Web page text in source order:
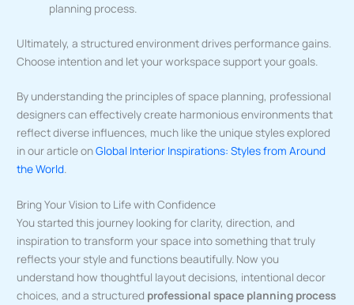
planning process.
Ultimately, a structured environment drives performance gains.
Choose intention and let your workspace support your goals.
By understanding the principles of space planning, professional
designers can effectively create harmonious environments that
reflect diverse influences, much like the unique styles explored
in our article onGlobal Interior Inspirations: Styles from Around
the World.
Bring Your Vision to Life with Confidence
You started this journey looking for clarity, direction, and
inspiration to transform your space into something that truly
reflects your style and functions beautifully. Now you
understand how thoughtful layout decisions, intentional decor
choices, and a structured professional space planning process